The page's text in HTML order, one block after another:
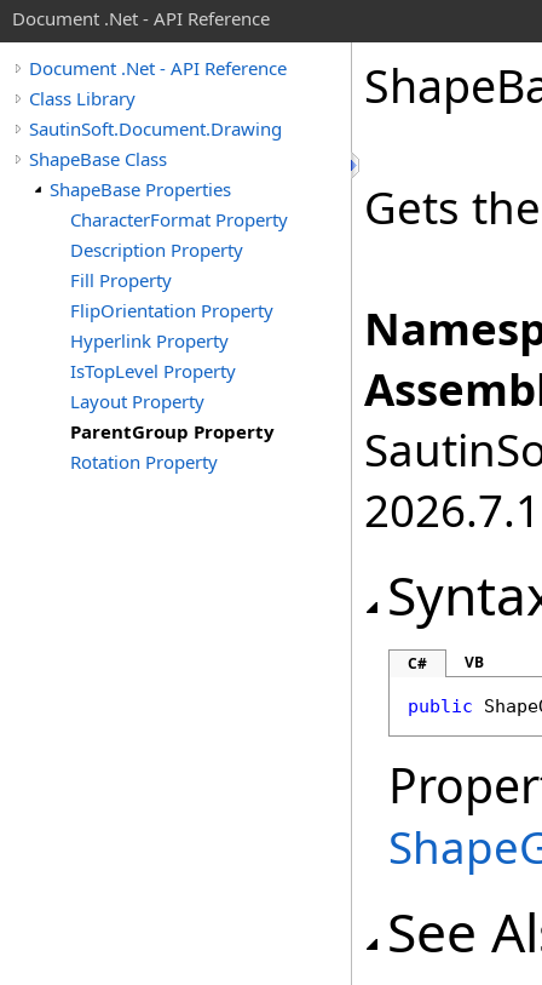
Document .Net - API Reference
Document .Net - API Reference
Class Library
SautinSoft.Document.Drawing
ShapeBase Class
ShapeBase Properties
CharacterFormat Property
Description Property
Fill Property
FlipOrientation Property
Hyperlink Property
IsTopLevel Property
Layout Property
ParentGroup Property
Rotation Property
Shape
Gets
2026.7.1
C# VB
public
See